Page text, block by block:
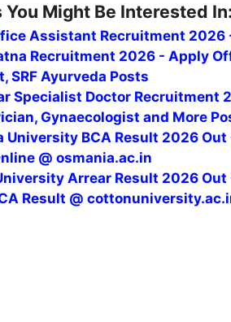
Might Be Interested In:
Assistant Recruitment 2026
Recruitment 2026 - Apply
SRF Ayurveda Posts
Specialist Doctor Recruitment
Gynaecologist and More
University BCA Result 2026
@ osmania.ac.in
Arrear Result 2026 Out
Result @